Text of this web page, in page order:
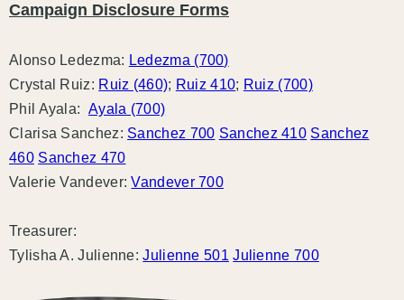
Campaign Disclosure Forms
Alonso Ledezma: Ledezma (700)
Crystal Ruiz: Ruiz (460); Ruiz 410; Ruiz (700)
Phil Ayala: Ayala (700)
Clarisa Sanchez: Sanchez 700 Sanchez 410 Sanchez
460 Sanchez 470
Valerie Vandever:Vandever 700
Treasurer:
Tylisha A. Julienne:Julienne 501 Julienne 700